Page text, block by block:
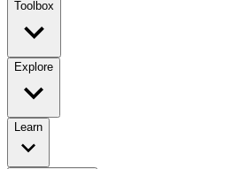
Toolbox
Explore
Learn